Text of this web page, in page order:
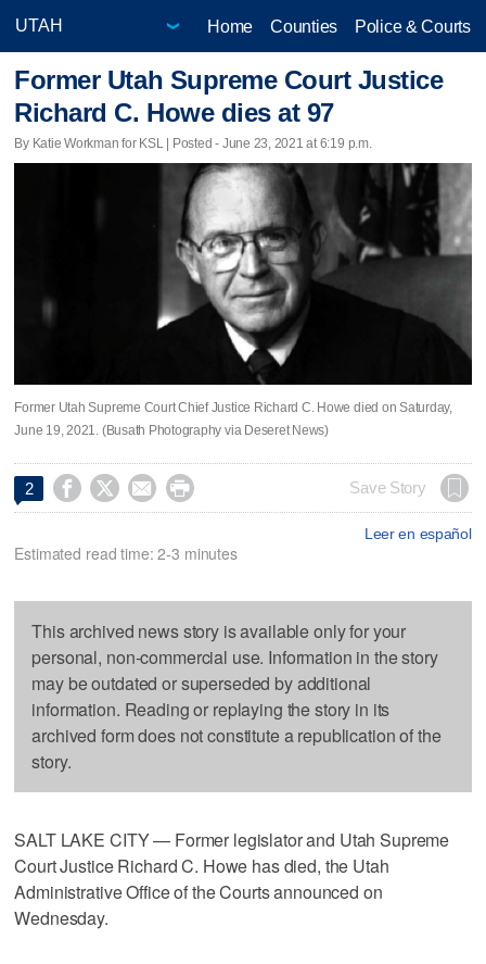
Home Counties Police & Courts
Former Utah Supreme Court Justice
Richard C. Howe dies at 97
By Katie Workman for KSL | Posted - June 23, 2021 at 6:19 p.m.
Former Utah Supreme Court Chief Justice Richard C. Howe died on Saturday,
June 19, 2021. (Busath Photography via Deseret News)
2     Save Story
Leer en español
Estimated read time: 2-3 minutes
This archived news story is available only for your
personal, non-commercial use. Information in the story
may be outdated or superseded by additional
information. Reading or replaying the story in its
archived form does not constitute a republication of the
story.
SALT LAKE CITY — Former legislator and Utah Supreme
Court Justice Richard C. Howe has died, the Utah
Administrative Office of the Courts announced on
Wednesday.